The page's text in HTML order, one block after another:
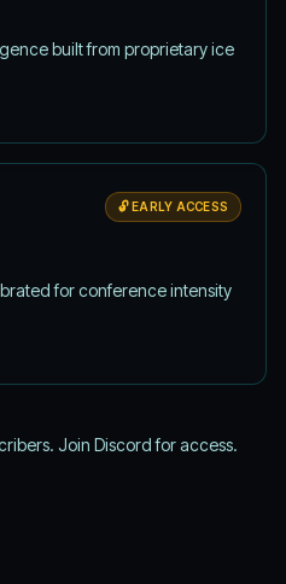
built from proprietary ice
🔓 EARLY ACCESS
for conference intensity
Join Discord for access.